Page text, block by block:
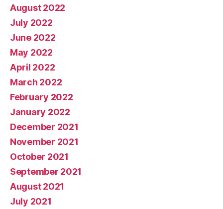
August 2022
July 2022
June 2022
May 2022
April 2022
March 2022
February 2022
January 2022
December 2021
November 2021
October 2021
September 2021
August 2021
July 2021